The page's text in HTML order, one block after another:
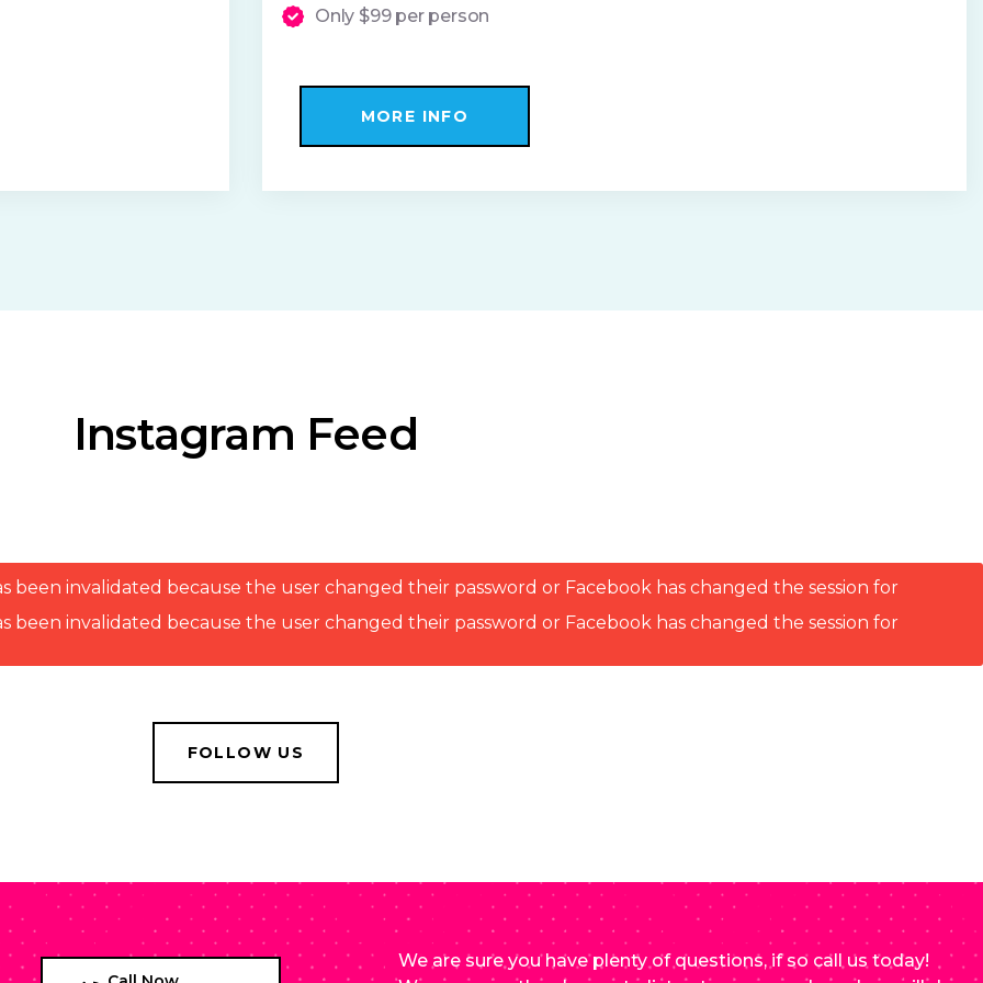
Only $99 per person
MORE INFO
Instagram Feed
been invalidated because the user changed their password or Facebook has changed the session for
been invalidated because the user changed their password or Facebook has changed the session for
FOLLOW US
We are sure you have plenty of questions, if so call us today!